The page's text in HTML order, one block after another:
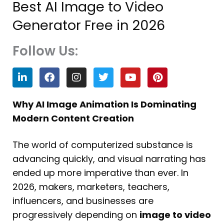
Best AI Image to Video
Generator Free in 2026
Follow Us:
L
i
n
k
e
d
n
F
a
c
e
b
o
k
I
n
s
t
a
g
a
m
T
w
i
t
t
e
Y
o
u
t
u
b
P
i
n
t
e
s
t
Why AI Image Animation Is Dominating
Modern Content Creation
The world of computerized substance is
advancing quickly, and visual narrating has
ended up more imperative than ever. In
2026, makers, marketers, teachers,
influencers, and businesses are
progressively depending on image to video